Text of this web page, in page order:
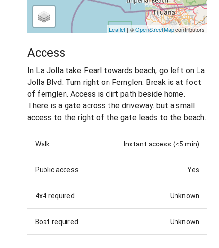
Leaflet | ©OpenStreetMapcontributors
Access
In La Jolla take Pearl towards beach, go left on La
Jolla Blvd. Turn right on Fernglen. Break is at foot
of fernglen. Access is dirt path beside home.
There is a gate across the driveway, but a small
access to the right of the gate leads to the beach.
Walk Instant access (<5 min)
Public access Yes
4x4 required Unknown
Boat required Unknown